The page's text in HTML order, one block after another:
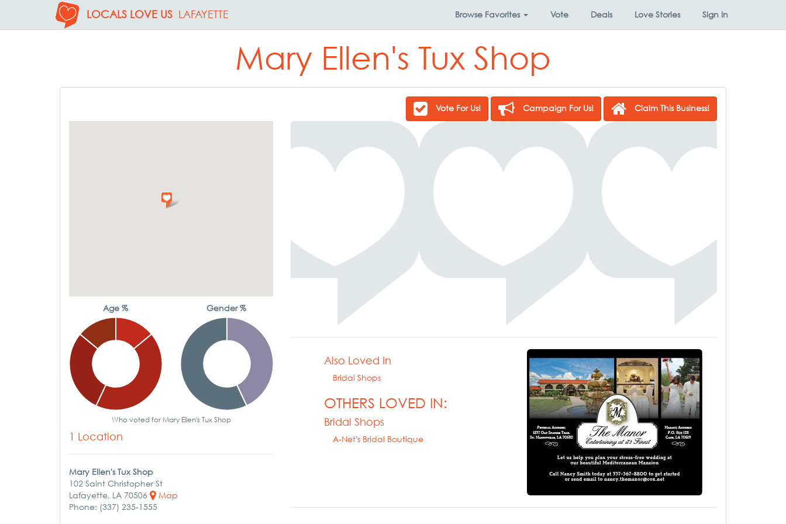
LOCALS LOVE US LAFAYETTE Browse Favorites Vote Deals Love Stories Sign In
Mary Ellen's Tux Shop
Vote For Us! Campaign For Us! Claim This Business!
Also Loved In
Bridal Shops
OTHERS LOVED IN:
Bridal Shops
A-Net's Bridal Boutique
Age % Gender %
Who voted for Mary Ellen's Tux Shop
1 Location
Mary Ellen's Tux Shop
102 Saint Christopher St
Lafayette, LA 70506
Map
Phone: (337) 235-1555